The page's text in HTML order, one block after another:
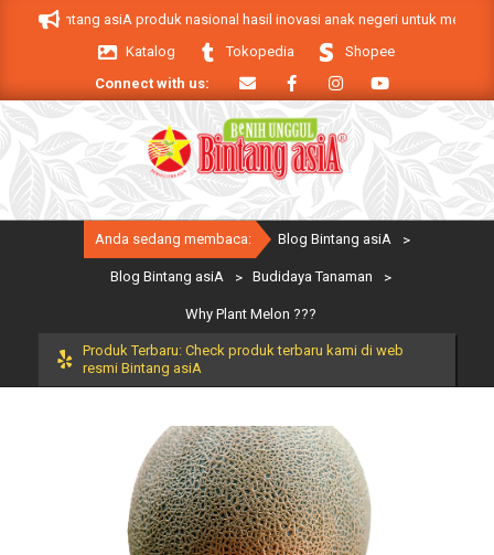
Bintang asiA produk nasional hasil inovasi anak negeri untuk mendukung
Katalog
Tokopedia
Shopee
Connect with us:
Primary
Anda sedang membaca: Blog Bintang asiA >
Blog Bintang asiA > Budidaya Tanaman >
Why Plant Melon ???
Produk Terbaru: Check produk terbaru kami di web
resmi Bintang asiA